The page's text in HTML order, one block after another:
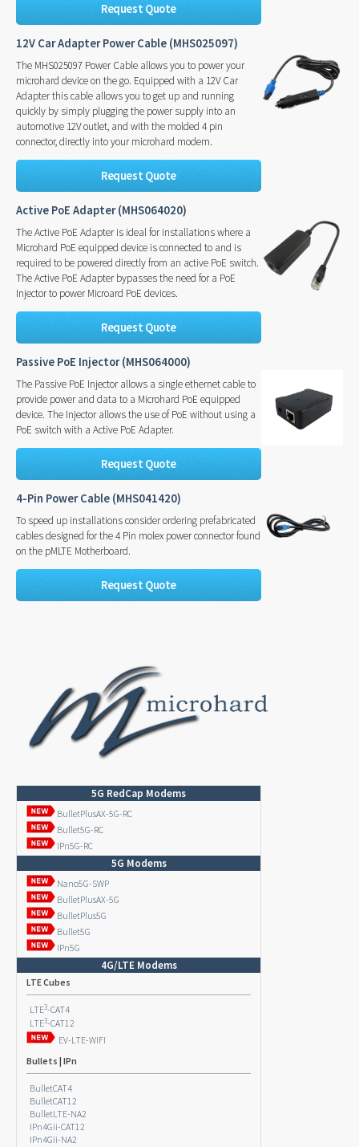
Request Quote
12V Car Adapter Power Cable (MHS025097)
The MHS025097 Power Cable allows you to power your
microhard device on the go. Equipped with a 12V Car
Adapter this cable allows you to get up and running
quickly by simply plugging the power supply into an
automotive 12V outlet, and with the molded 4 pin
connector, directly into your microhard modem.
Request Quote
Active PoE Adapter (MHS064020)
The Active PoE Adapter is ideal for installations where a
Microhard PoE equipped device is connected to and is
required to be powered directly from an active PoE switch.
The Active PoE Adapter bypasses the need for a PoE
Injector to power Microard PoE devices.
Request Quote
Passive PoE Injector (MHS064000)
The Passive PoE Injector allows a single ethernet cable to
provide power and data to a Microhard PoE equipped
device. The Injector allows the use of PoE without using a
PoE switch with a Active PoE Adapter.
Request Quote
4-Pin Power Cable (MHS041420)
To speed up installations consider ordering prefabricated
cables designed for the 4 Pin molex power connector found
on the pMLTE Motherboard.
Request Quote
5G RedCap Modems
BulletPlusAX-5G-RC
Bullet5G-RC
IPn5G-RC
5G Modems
Nano5G-SWP
BulletPlusAX-5G
BulletPlus5G
Bullet5G
IPn5G
4G/LTE Modems
LTE Cubes
LTE3-CAT4
LTE3-CAT12
EV-LTE-WIFI
Bullets | IPn
BulletCAT4
BulletCAT12
BulletLTE-NA2
IPn4Gii-CAT12
IPn4Gii-NA2